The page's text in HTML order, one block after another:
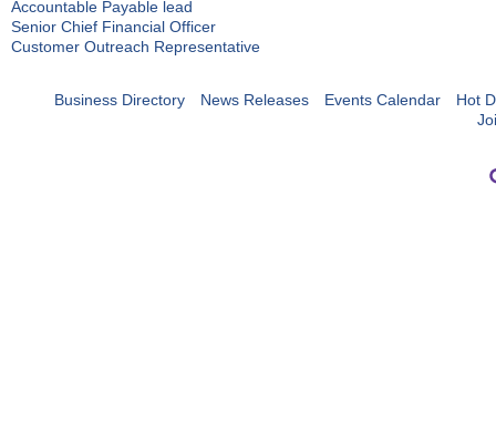
Accountable Payable lead
Senior Chief Financial Officer
Customer Outreach Representative
Business Directory News Releases Events Calendar
Hot